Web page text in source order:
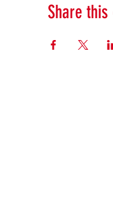
Share this